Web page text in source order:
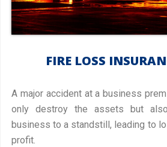
FIRE LOSS
A major accident at a business
only destroy the assets but
business to a standstill, leading to
profit.